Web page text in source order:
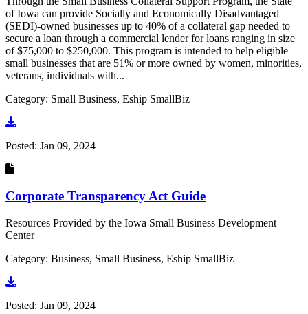
of Iowa can provide Socially and Economically Disadvantaged
(SEDI)-owned businesses up to 40% of a collateral gap needed to
secure a loan through a commercial lender for loans ranging in size
of $75,000 to $250,000. This program is intended to help eligible
small businesses that are 51% or more owned by women, minorities,
veterans, individuals with...
Category: Small Business, Eship SmallBiz
Go to document
Posted: Jan 09, 2024
Corporate Transparency Act Guide
Resources Provided by the Iowa Small Business Development
Center
Category: Business, Small Business, Eship SmallBiz
Go to document
Posted: Jan 09, 2024